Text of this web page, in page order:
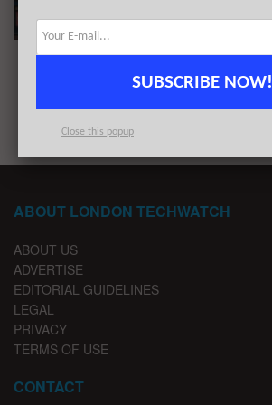
2 … 5
ABOUT LONDON TECHWATCH
ABOUT US
ADVERTISE
EDITORIAL GUIDELINES
LEGAL
PRIVACY
TERMS OF USE
CONTACT
SUBSCRIBE NOW!
Close this popup